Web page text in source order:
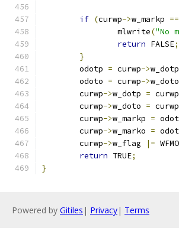
if (curwp->w_markp ==
		mlwrite
("No
return FALSE;
}
	odotp
= curwp->w_dotp
	odoto
= curwp->w_doto
	curwp
->w_dotp = curwp
	curwp
->w_doto = curwp
	curwp
->w_markp =
	curwp
->w_marko =
	curwp
->w_flag |=
return TRUE;
}
Powered by Gitiles | Privacy| Terms